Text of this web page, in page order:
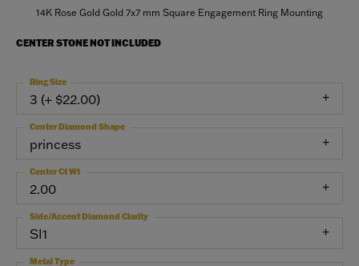
14K Rose Gold Gold 7x7 mm Square Engagement Ring Mounting
CENTER STONE NOT INCLUDED
3 (+ $22.00)
Ring Size
princess
Center Diamond Shape
2.00
Center Ct Wt
SI1
Side/Accent Diamond Clarity
Metal Type